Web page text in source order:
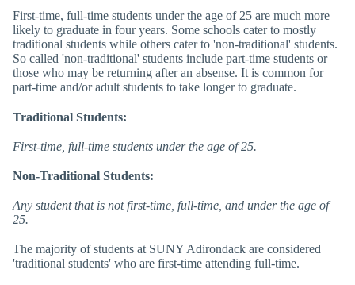
First-time, full-time students under the age of 25 are much more
likely to graduate in four years. Some schools cater to mostly
traditional students while others cater to 'non-traditional' students.
So called 'non-traditional' students include part-time students or
those who may be returning after an absense. It is common for
part-time and/or adult students to take longer to graduate.
Traditional Students:
First-time, full-time students under the age of 25.
Non-Traditional Students:
Any student that is not first-time, full-time, and under the age of
25.
The majority of students at SUNY Adirondack are considered
'traditional students' who are first-time attending full-time.